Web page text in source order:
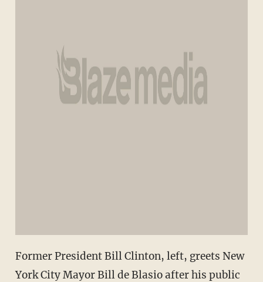
Former President Bill Clinton, left, greets New
York City Mayor Bill de Blasio after his public